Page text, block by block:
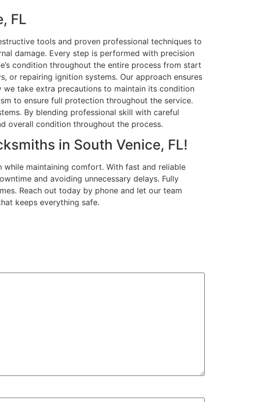
FL
tools and proven professional techniques to
damage. Every step is performed with precision
condition throughout the entire process from start
or repairing ignition systems. Our approach ensures
we take extra precautions to maintain its condition
to ensure full protection throughout the service.
By blending professional skill with careful
overall condition throughout the process.
in South Venice, FL!
maintaining comfort. With fast and reliable
and avoiding unnecessary delays. Fully
Reach out today by phone and let our team
keeps everything safe.